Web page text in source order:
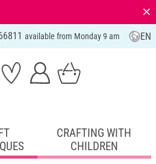
⨯
available from Monday 9 am EN
CRAFTING WITH
CHILDREN